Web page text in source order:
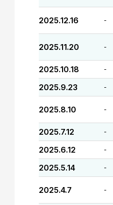
2025.12.16 -
2025.11.20 -
2025.10.18 -
2025.9.23 -
2025.8.10 -
2025.7.12 -
2025.6.12 -
2025.5.14 -
2025.4.7 -